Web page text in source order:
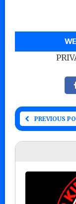
PREVIOUS